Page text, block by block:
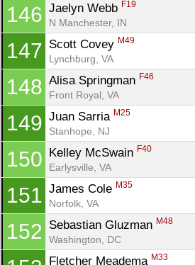
146 Jaelyn Webb F19
N Manchester, IN
147 Scott Covey M49
Lynchburg, VA
148 Alisa Springman F46
Front Royal, VA
149 Juan Sarria M25
Stanhope, NJ
150 Kelley McSwain F40
Earlysville, VA
151 James Cole M35
Norfolk, VA
152 Sebastian Gluzman M48
Washington, DC
Fletcher Meadema M33